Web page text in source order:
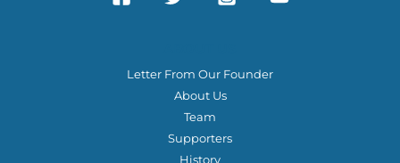
Letter From Our Founder
About Us
Team
Supporters
History